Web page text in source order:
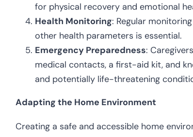
for physical recovery and emotional
Health Monitoring: Regular
other health parameters is essential.
Emergency Preparedness:
medical contacts, a first-aid kit, and
and potentially life-threatening
Adapting the Home Environment
Creating a safe and accessible home